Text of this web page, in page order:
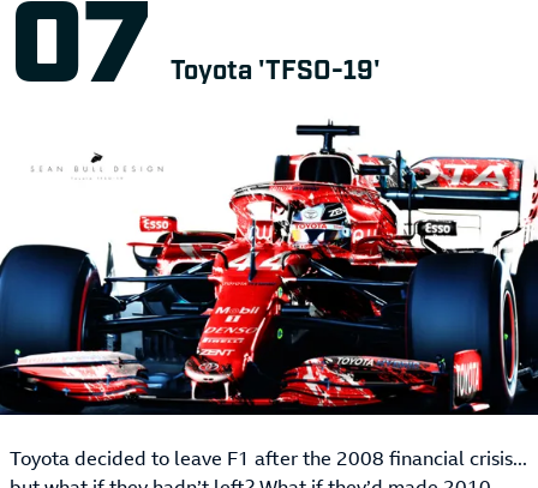
Toyota 'TFSO-19'
Toyota decided to leave F1 after the 2008 financial crisis...